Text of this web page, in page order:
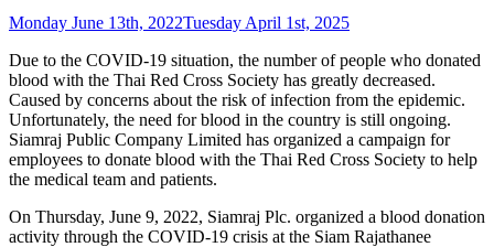
Posted
Monday June 13th, 2022Tuesday April 1st, 2025
Due to the COVID-19 situation, the number of people who donated
blood with the Thai Red Cross Society has greatly decreased.
Caused by concerns about the risk of infection from the epidemic.
Unfortunately, the need for blood in the country is still ongoing.
Siamraj Public Company Limited has organized a campaign for
employees to donate blood with the Thai Red Cross Society to help
the medical team and patients.
On Thursday, June 9, 2022, Siamraj Plc. organized a blood donation
activity through the COVID-19 crisis at the Siam Rajathanee